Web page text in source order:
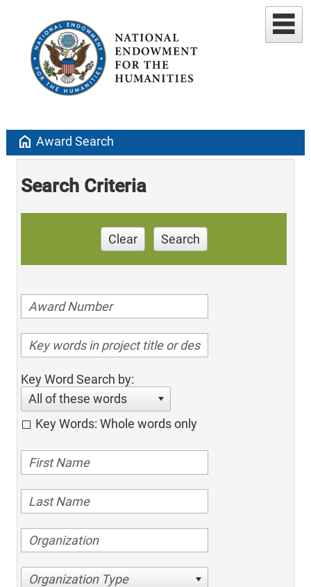
home Award Search
Search Criteria
Clear Search
Key Word Search by:
All of these words
Key Words: Whole words only
Organization Type